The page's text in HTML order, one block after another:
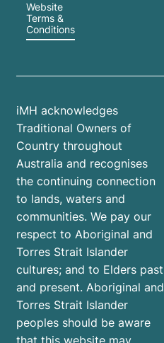
Website
Terms &
Conditions
iMH acknowledges
Traditional Owners of
Country throughout
Australia and recognises
the continuing connection
to lands, waters and
communities. We pay our
respect to Aboriginal and
Torres Strait Islander
cultures; and to Elders past
and present. Aboriginal and
Torres Strait Islander
peoples should be aware